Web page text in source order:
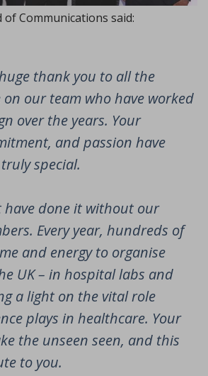
of Communications said:
thank you to all the
our team who have worked
over the years. Your
and passion have
special.
have done it without our
Every year, hundreds of
and energy to organise
UK – in hospital labs and
a light on the vital role
plays in healthcare. Your
the unseen seen, and this
to you.